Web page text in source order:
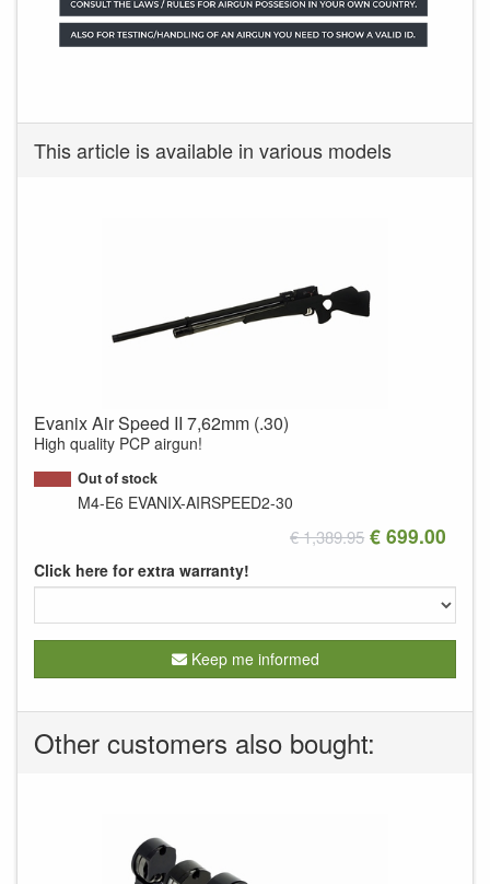
This article is available in various models
Evanix Air Speed II 7,62mm (.30)
High quality PCP airgun!
Out of stock
M4-E6 EVANIX-AIRSPEED2-30
€ 1,389.95 € 699.00
Click here for extra warranty!
Keep me informed
Other customers also bought: